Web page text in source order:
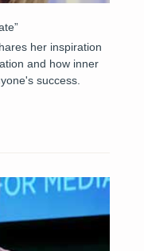
her inspiration
and how inner
success.